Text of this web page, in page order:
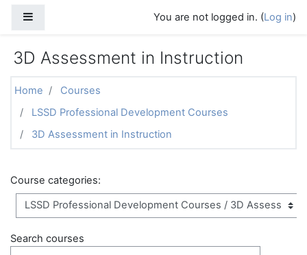
You are not logged in. (Log in)
3D Assessment in Instruction
Home
Courses
LSSD Professional Development Courses
3D Assessment in Instruction
Course categories:
Search courses